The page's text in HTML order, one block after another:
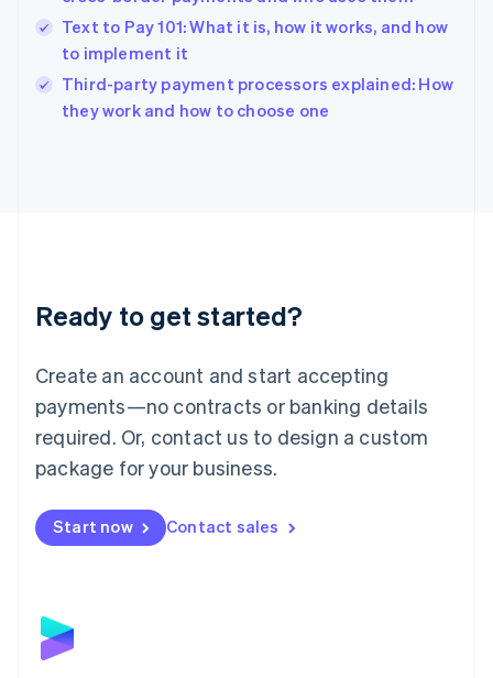
Text to Pay 101: What it is, how it works, and how
to implement it
Third-party payment processors explained: How
they work and how to choose one
Ready to get started?
Create an account and start accepting
payments—no contracts or banking details
required. Or, contact us to design a custom
package for your business.
Start now Contact sales
Ireland
English
Italy
English
Japan
Luxembourg
Français DeutschEnglish
简体中文English
English简体中文
Malta
English
Mexico
Netherlands
NederlandsEnglish
English
Poland